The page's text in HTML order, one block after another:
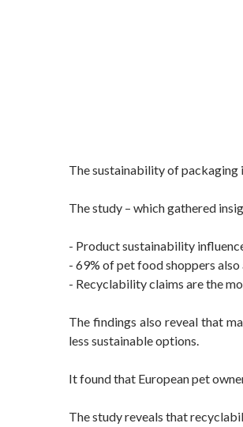
The sustainability of packaging
The study – which gathered
- Product sustainability
- 69% of pet food shoppers
- Recyclability claims are the
The findings also reveal that
less sustainable options.
It found that European pet
The study reveals that